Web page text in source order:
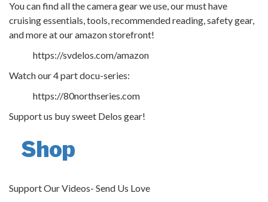
You can find all the camera gear we use, our must have
cruising essentials, tools, recommended reading, safety gear,
and more at our amazon storefront!
https://svdelos.com/amazon
Watch our 4 part docu-series:
https://80northseries.com
Support us buy sweet Delos gear!
Shop
Support Our Videos- Send Us Love